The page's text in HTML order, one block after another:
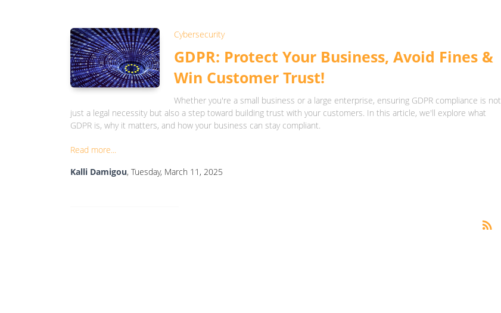
Cybersecurity
GDPR: Protect Your Business, Avoid Fines &
Win Customer Trust!
Whether you're a small business or a large enterprise, ensuring GDPR compliance is not
just a legal necessity but also a step toward building trust with your customers. In this article, we'll explore what
GDPR is, why it matters, and how your business can stay compliant.
Read more...
Kalli Damigou, Tuesday, March 11, 2025
rss_feed